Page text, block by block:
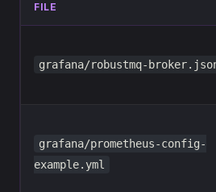
FILE
grafana/robustmq-
grafana/prometheus-config-
example.yml